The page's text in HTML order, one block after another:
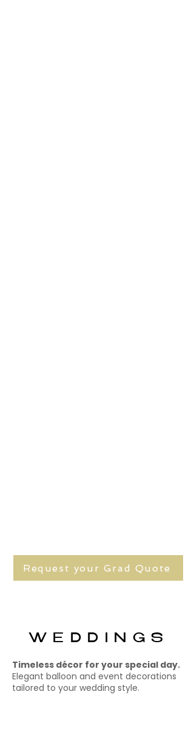
Request your Grad Quote
WEDDINGS
Timeless décor for your special day.
Elegant balloon and event decorations
tailored to your wedding style.